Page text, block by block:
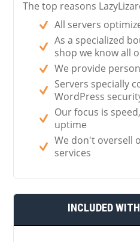
The top reasons
All servers
As a specialized
shop we know all
We provide
Servers specially
WordPress
Our focus is
uptime
We don't oversell
services
INCLUDED